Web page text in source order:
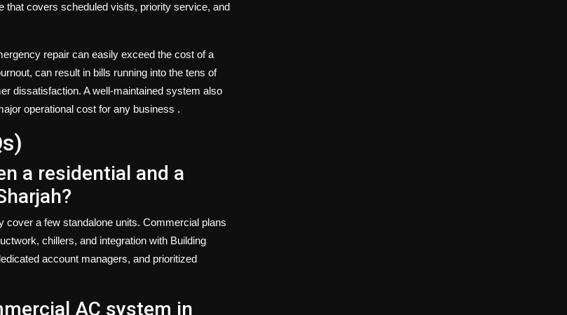
that covers scheduled visits, priority service, and
repair can easily exceed the cost of a
can result in bills running into the tens of
dissatisfaction. A well-maintained system also
operational cost for any business .
a residential and a
a few standalone units. Commercial plans
chillers, and integration with Building
account managers, and prioritized
AC system in